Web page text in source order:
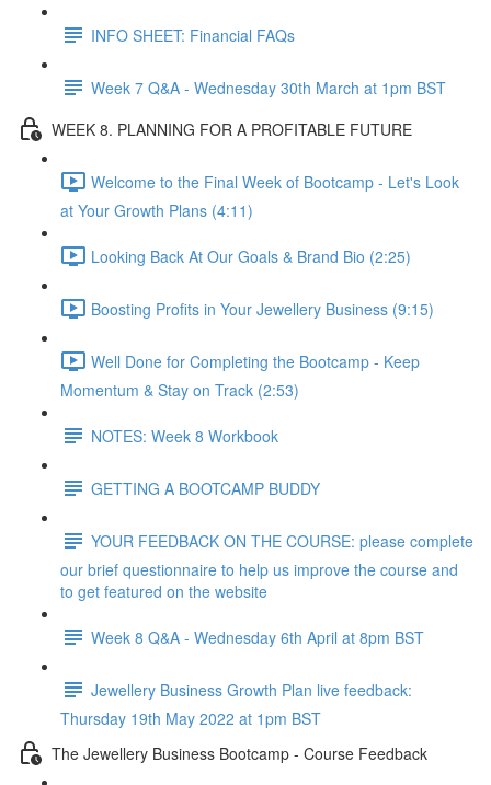
INFO SHEET: Financial FAQs
Week 7 Q&A - Wednesday 30th March at 1pm BST
WEEK 8. PLANNING FOR A PROFITABLE FUTURE
Welcome to the Final Week of Bootcamp - Let's Look
at Your Growth Plans (4:11)
Looking Back At Our Goals & Brand Bio (2:25)
Boosting Profits in Your Jewellery Business (9:15)
Well Done for Completing the Bootcamp - Keep
Momentum & Stay on Track (2:53)
NOTES: Week 8 Workbook
GETTING A BOOTCAMP BUDDY
YOUR FEEDBACK ON THE COURSE: please complete
our brief questionnaire to help us improve the course and
to get featured on the website
Week 8 Q&A - Wednesday 6th April at 8pm BST
Jewellery Business Growth Plan live feedback:
Thursday 19th May 2022 at 1pm BST
The Jewellery Business Bootcamp - Course Feedback